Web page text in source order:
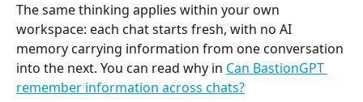
The same thinking applies within your own
workspace: each chat starts fresh, with no AI
memory carrying information from one conversation
into the next. You can read why in Can BastionGPT
remember information across chats?